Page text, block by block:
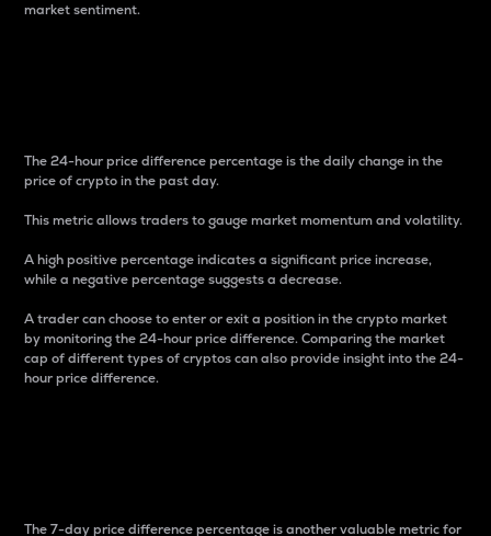
market sentiment.
The 24-hour price difference percentage is the daily change in the
price of crypto in the past day.
This metric allows traders to gauge market momentum and volatility.
A high positive percentage indicates a significant price increase,
while a negative percentage suggests a decrease.
A trader can choose to enter or exit a position in the crypto market
by monitoring the 24-hour price difference. Comparing the market
cap of different types of cryptos can also provide insight into the 24-
hour price difference.
The 7-day price difference percentage is another valuable metric for